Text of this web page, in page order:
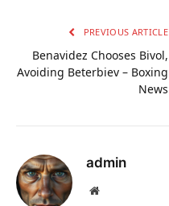
PREVIOUS ARTICLE
Benavidez Chooses Bivol,
Avoiding Beterbiev – Boxing
News
admin
Website